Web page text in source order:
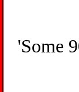
'Some